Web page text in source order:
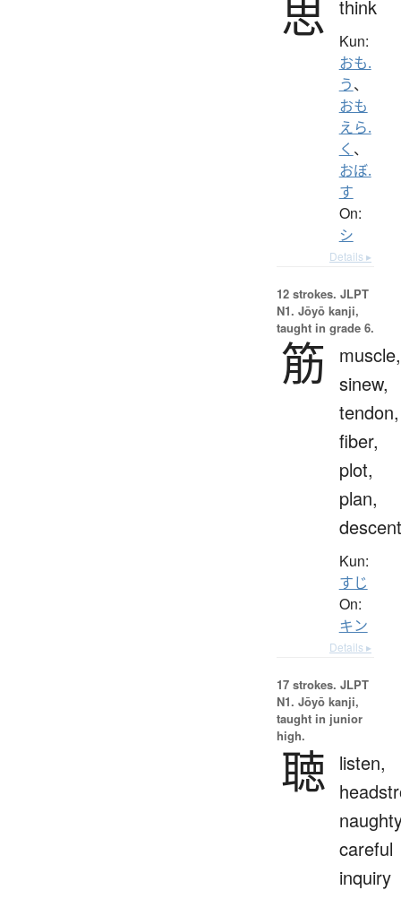
思 think
Kun:
おも.
う、
おも
えら.
く 、
おぼ.
す
On:
シ
Details ▸
12 strokes. JLPT
N1. Jōyō kanji,
taught in grade 6.
筋
muscle,
sinew,
tendon,
fiber,
plot,
plan,
descent
Kun:
すじ
On:
キン
Details ▸
17 strokes. JLPT
N1. Jōyō kanji,
taught in junior
high.
聴 listen,
careful
inquiry